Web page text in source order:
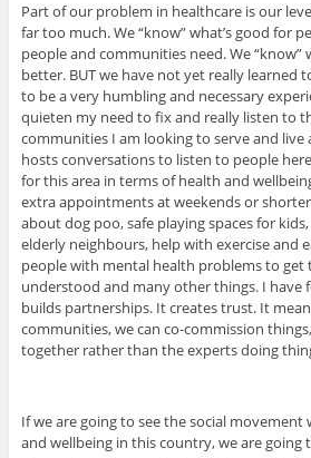
Part of our problem in healthcare is our
far too much. We “know” what’s good for
people and communities need. We “know”
better. BUT we have not yet really learned
to be a very humbling and necessary
quieten my need to fix and really listen to
communities I am looking to serve and live
hosts conversations to listen to people
for this area in terms of health and
extra appointments at weekends or
about dog poo, safe playing spaces for
elderly neighbours, help with exercise and
people with mental health problems to get
understood and many other things. I have
builds partnerships. It creates trust. It
communities, we can co-commission
together rather than the experts doing
If we are going to see the social
and wellbeing in this country, we are going